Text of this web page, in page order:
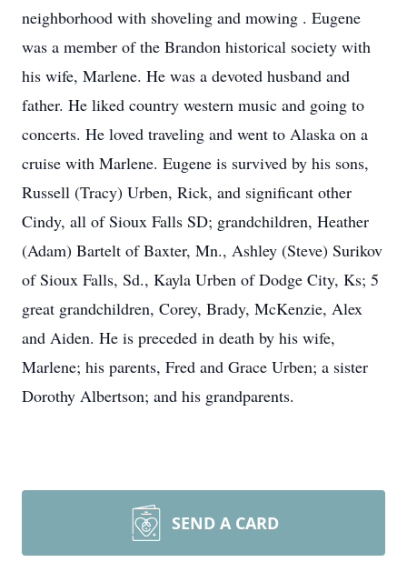
neighborhood with shoveling and mowing . Eugene
was a member of the Brandon historical society with
his wife, Marlene. He was a devoted husband and
father. He liked country western music and going to
concerts. He loved traveling and went to Alaska on a
cruise with Marlene. Eugene is survived by his sons,
Russell (Tracy) Urben, Rick, and significant other
Cindy, all of Sioux Falls SD; grandchildren, Heather
(Adam) Bartelt of Baxter, Mn., Ashley (Steve) Surikov
of Sioux Falls, Sd., Kayla Urben of Dodge City, Ks; 5
great grandchildren, Corey, Brady, McKenzie, Alex
and Aiden. He is preceded in death by his wife,
Marlene; his parents, Fred and Grace Urben; a sister
Dorothy Albertson; and his grandparents.
SEND A CARD